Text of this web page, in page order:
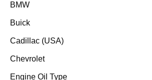
BMW
Buick
Cadillac (USA)
Chevrolet
Engine Oil Type